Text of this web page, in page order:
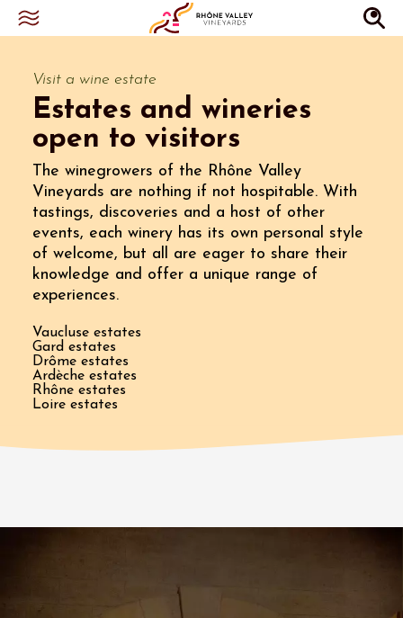
Visit a wine estate
Estates and wineries
open to visitors
The winegrowers of the Rhône Valley
Vineyards are nothing if not hospitable. With
tastings, discoveries and a host of other
events, each winery has its own personal style
of welcome, but all are eager to share their
knowledge and offer a unique range of
experiences.
Vaucluse estates
Gard estates
Drôme estates
Ardèche estates
Rhône estates
Loire estates